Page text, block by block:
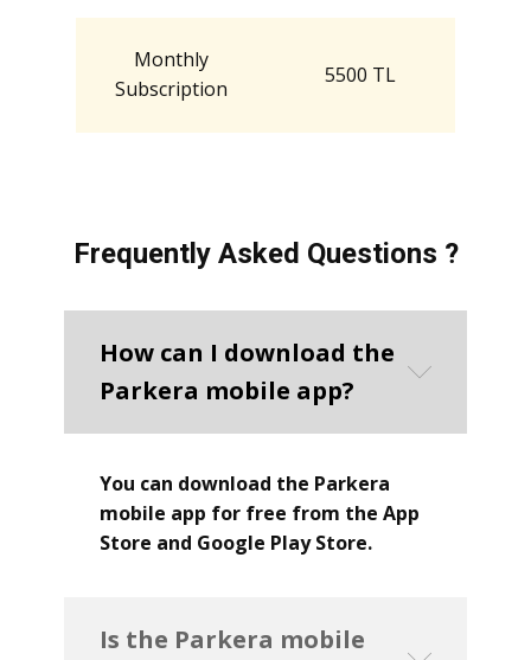
Monthly
Subscription
5500 TL
Frequently Asked Questions ?
How can I download the
Parkera mobile app?
You can download the Parkera
mobile app for free from the App
Store and Google Play Store.
Is the Parkera mobile